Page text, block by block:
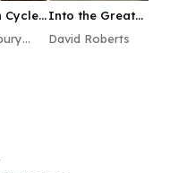
Cycle
Into the Great
David Roberts